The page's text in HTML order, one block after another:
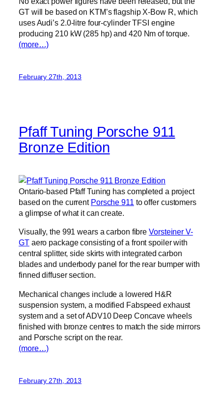
GT will be based on KTM’s flagship X-Bow R, which
uses Audi’s 2.0-litre four-cylinder TFSI engine
producing 210 kW (285 hp) and 420 Nm of torque.
(more…)
February 27th, 2013
Pfaff Tuning Porsche 911
Bronze Edition
Ontario-based Pfaff Tuning has completed a project
based on the current Porsche 911 to offer customers
a glimpse of what it can create.
Visually, the 991 wears a carbon fibreVorsteiner V-
GTaero package consisting of a front spoiler with
central splitter, side skirts with integrated carbon
blades and underbody panel for the rear bumper with
finned diffuser section.
Mechanical changes include a lowered H&R
suspension system, a modified Fabspeed exhaust
system and a set of ADV10 Deep Concave wheels
finished with bronze centres to match the side mirrors
and Porsche script on the rear.
(more…)
February 27th, 2013